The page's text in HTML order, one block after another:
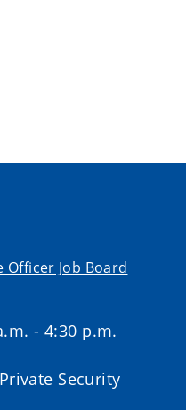
Officer Job Board
- 4:30 p.m.
Security